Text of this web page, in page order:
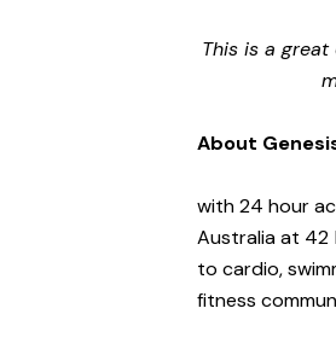
This is a
About
with 24 hour
Australia at 42
to cardio,
fitness